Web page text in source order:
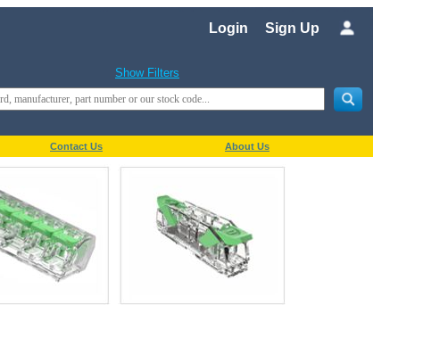
Login Sign Up
Show Filters
Contact Us About Us